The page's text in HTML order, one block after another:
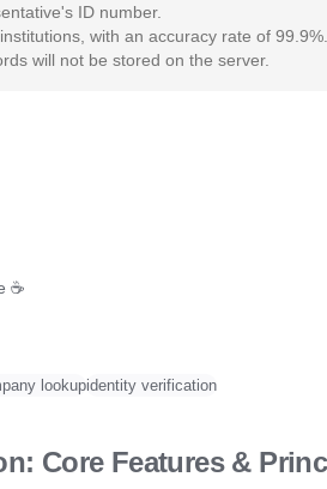
ID number.
with an accuracy rate of 99.9%.
will not be stored on the server.
☕
lookupidentity verification
Core Features &